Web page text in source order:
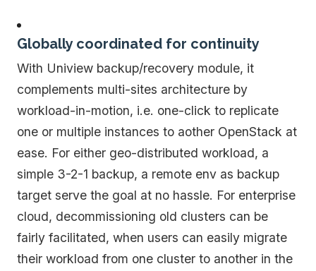
Globally coordinated for continuity
With Uniview backup/recovery module, it
complements multi-sites architecture by
workload-in-motion, i.e. one-click to replicate
one or multiple instances to aother OpenStack at
ease. For either geo-distributed workload, a
simple 3-2-1 backup, a remote env as backup
target serve the goal at no hassle. For enterprise
cloud, decommissioning old clusters can be
fairly facilitated, when users can easily migrate
their workload from one cluster to another in the